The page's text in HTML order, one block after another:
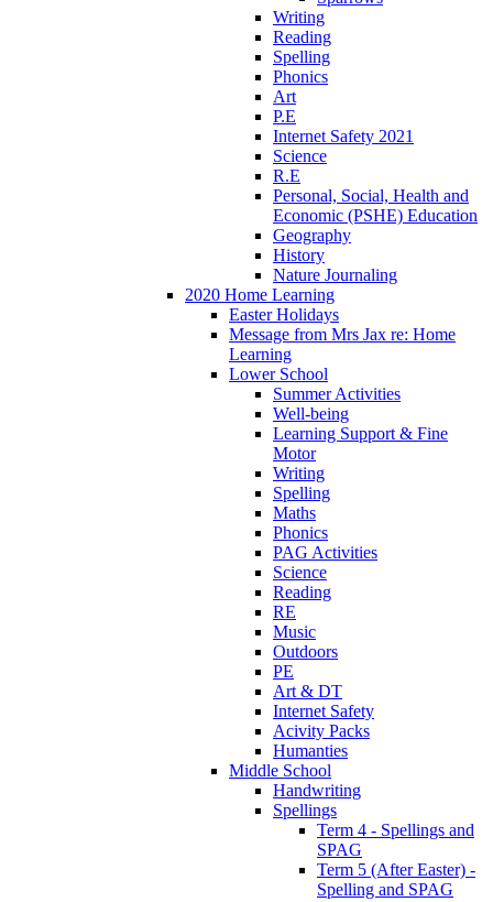
Writing
Reading
Spelling
Phonics
Art
P.E
Internet Safety 2021
Science
R.E
Personal, Social, Health and
Economic (PSHE) Education
Geography
History
Nature Journaling
2020 Home Learning
Easter Holidays
Message from Mrs Jax re: Home
Learning
Lower School
Summer Activities
Well-being
Learning Support & Fine
Motor
Writing
Spelling
Maths
Phonics
PAG Activities
Science
Reading
RE
Music
Outdoors
PE
Art & DT
Internet Safety
Acivity Packs
Humanties
Middle School
Handwriting
Spellings
Term 4 - Spellings and
SPAG
Term 5 (After Easter) -
Spelling and SPAG